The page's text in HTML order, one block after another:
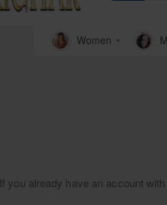
Women
If you already have an account